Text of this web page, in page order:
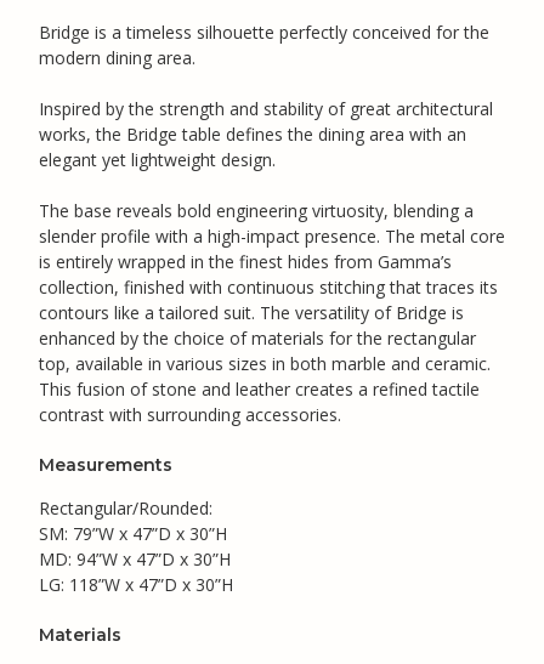
Bridge is a timeless silhouette perfectly conceived for the
modern dining area.
Inspired by the strength and stability of great architectural
works, the Bridge table defines the dining area with an
elegant yet lightweight design.
The base reveals bold engineering virtuosity, blending a
slender profile with a high-impact presence. The metal core
is entirely wrapped in the finest hides from Gamma’s
collection, finished with continuous stitching that traces its
contours like a tailored suit. The versatility of Bridge is
enhanced by the choice of materials for the rectangular
top, available in various sizes in both marble and ceramic.
This fusion of stone and leather creates a refined tactile
contrast with surrounding accessories.
Measurements
Rectangular/Rounded:
SM: 79”W x 47”D x 30”H
MD: 94”W x 47”D x 30”H
LG: 118”W x 47”D x 30”H
Materials